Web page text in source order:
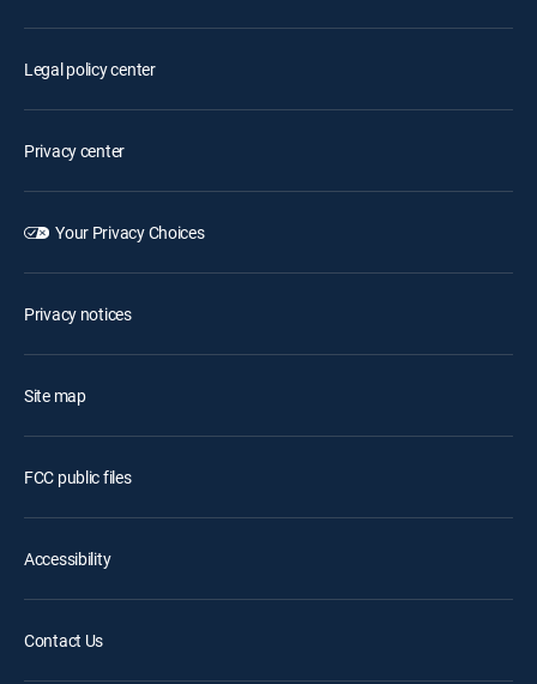
Legal policy center
Privacy center
Your Privacy Choices
Privacy notices
Site map
FCC public files
Accessibility
Contact Us